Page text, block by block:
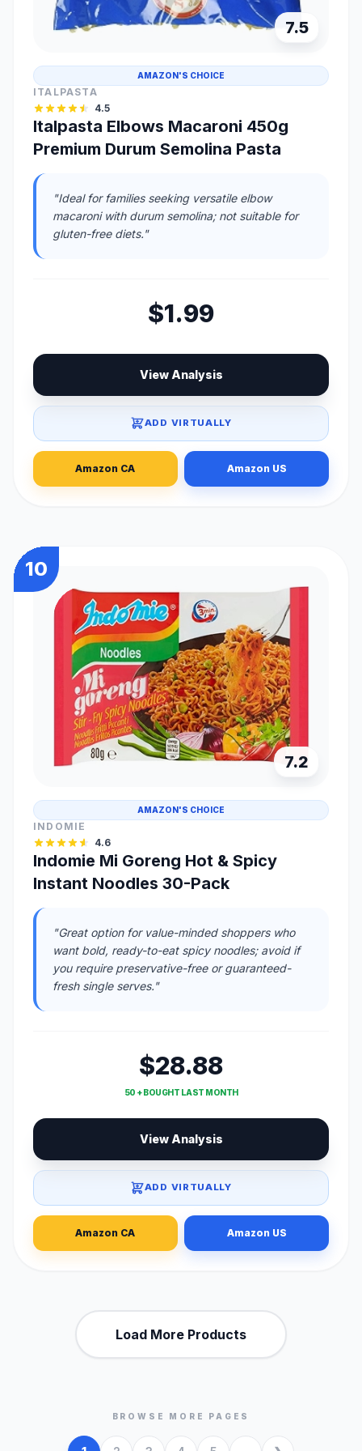
7.5
AMAZON'S CHOICE
ITALPASTA
4.5
Italpasta Elbows Macaroni 450g
Premium Durum Semolina Pasta
"Ideal for families seeking versatile elbow
macaroni with durum semolina; not suitable for
gluten-free diets."
$1.99
View Analysis
ADD VIRTUALLY
Amazon CA Amazon US
10
7.2
AMAZON'S CHOICE
INDOMIE
4.6
Indomie Mi Goreng Hot & Spicy
Instant Noodles 30-Pack
"Great option for value-minded shoppers who
want bold, ready-to-eat spicy noodles; avoid if
you require preservative-free or guaranteed-
fresh single serves."
$28.88
50 + BOUGHT LAST MONTH
View Analysis
ADD VIRTUALLY
Amazon CA Amazon US
Load More Products
BROWSE MORE PAGES